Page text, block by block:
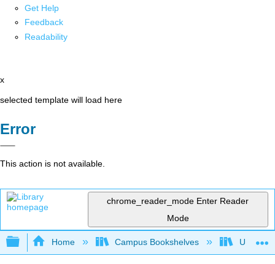
Get Help
Feedback
Readability
x
selected template will load here
Error
This action is not available.
chrome_reader_mode Enter Reader
Mode
Expand/collapse global hierarchy
Home Campus Bookshelves